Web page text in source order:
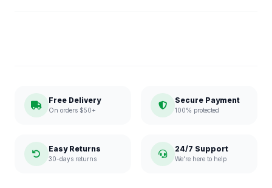
Free Delivery
On orders $50+
Secure Payment
100% protected
Easy Returns
30-days returns
24/7 Support
We're here to help